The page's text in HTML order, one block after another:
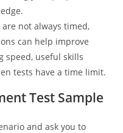
are not always timed,
can help improve
speed, useful skills
tests have a time limit.
Test Sample
and ask you to